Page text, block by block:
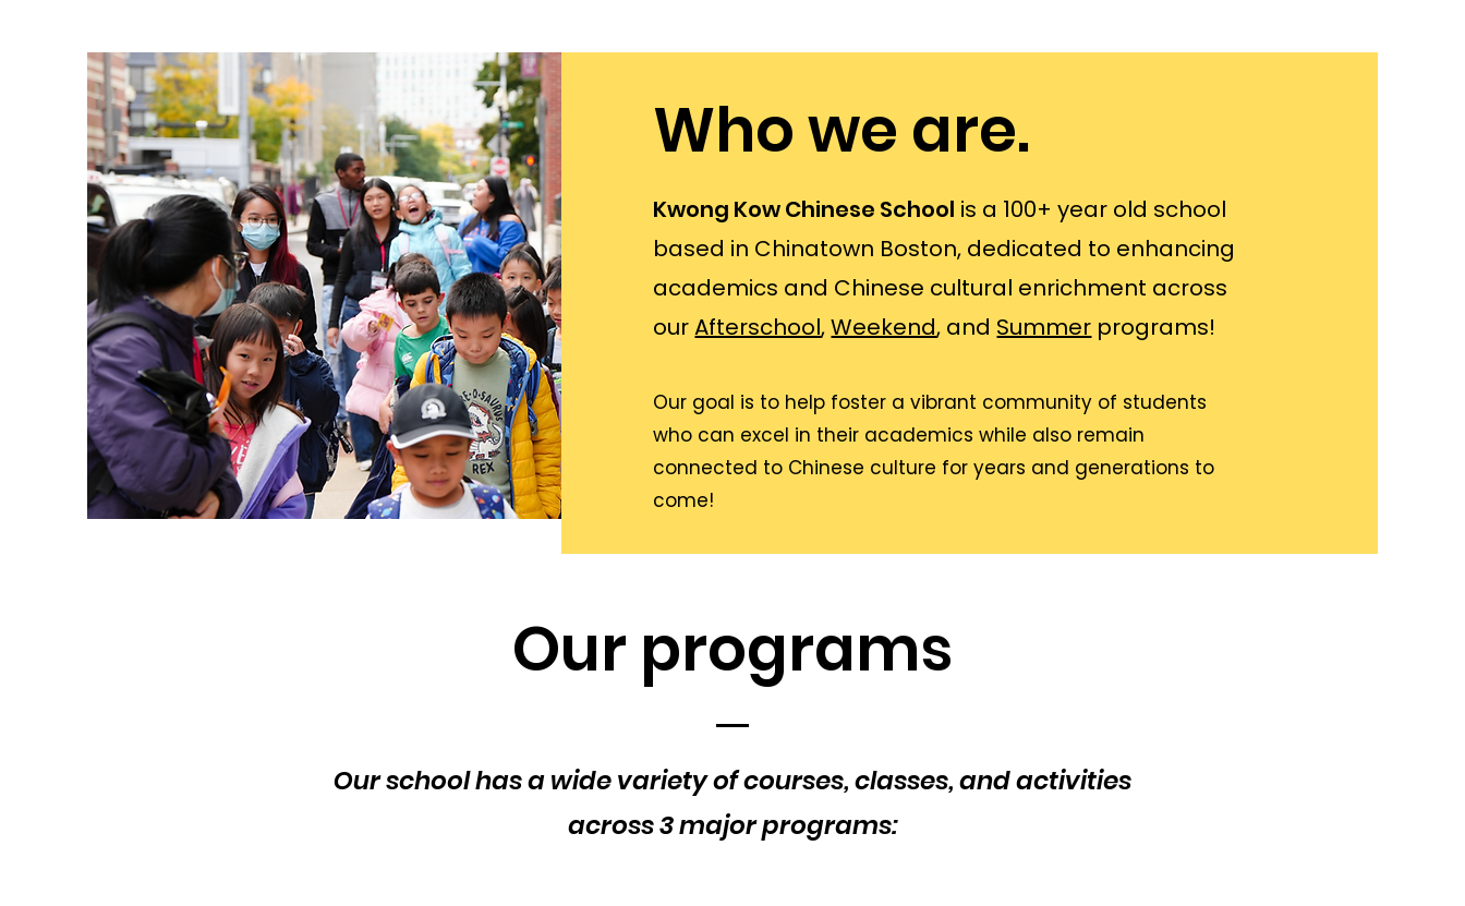
Who we are.
Kwong Kow Chinese School is a 100+ year old school
based in Chinatown Boston, dedicated to enhancing
academics and Chinese cultural enrichment across
ourAfterschool,Weekend, and Summer programs!
Our goal is to help foster a vibrant community of students
who can excel in their academics while also remain
connected to Chinese culture for years and generations to
come!
Our programs
Our school has a wide variety of courses, classes, and activities
across 3 major programs: